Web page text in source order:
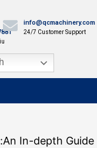
info@qcmachinery.com
24/7 Customer Support
In-depth Guide